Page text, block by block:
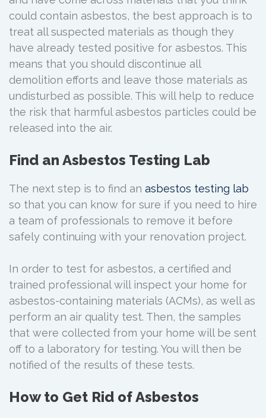
could contain asbestos, the best approach is to
treat all suspected materials as though they
have already tested positive for asbestos. This
means that you should discontinue all
demolition efforts and leave those materials as
undisturbed as possible. This will help to reduce
the risk that harmful asbestos particles could be
released into the air.
Find an Asbestos Testing Lab
The next step is to find an asbestos testing lab
so that you can know for sure if you need to hire
a team of professionals to remove it before
safely continuing with your renovation project.
In order to test for asbestos, a certified and
trained professional will inspect your home for
asbestos-containing materials (ACMs), as well as
perform an air quality test. Then, the samples
that were collected from your home will be sent
off to a laboratory for testing. You will then be
notified of the results of these tests.
How to Get Rid of Asbestos